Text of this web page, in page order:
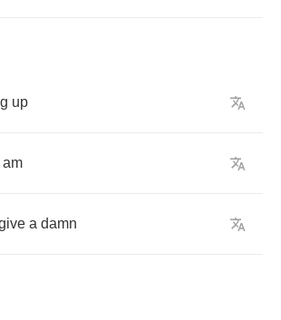
up
am
a damn